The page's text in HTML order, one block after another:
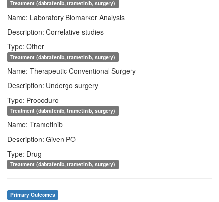
Treatment (dabrafenib, trametinib, surgery)
Name: Laboratory Biomarker Analysis
Description: Correlative studies
Type: Other
Treatment (dabrafenib, trametinib, surgery)
Name: Therapeutic Conventional Surgery
Description: Undergo surgery
Type: Procedure
Treatment (dabrafenib, trametinib, surgery)
Name: Trametinib
Description: Given PO
Type: Drug
Treatment (dabrafenib, trametinib, surgery)
Primary Outcomes